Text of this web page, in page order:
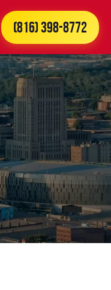
(816) 398-8772